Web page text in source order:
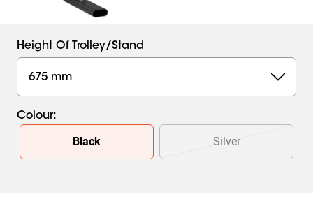
Height Of Trolley/stand
675 mm
Colour:
Slide 1 of 2
Black
Silver